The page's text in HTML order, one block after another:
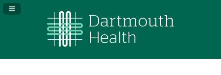
Navigation Panel Toggle